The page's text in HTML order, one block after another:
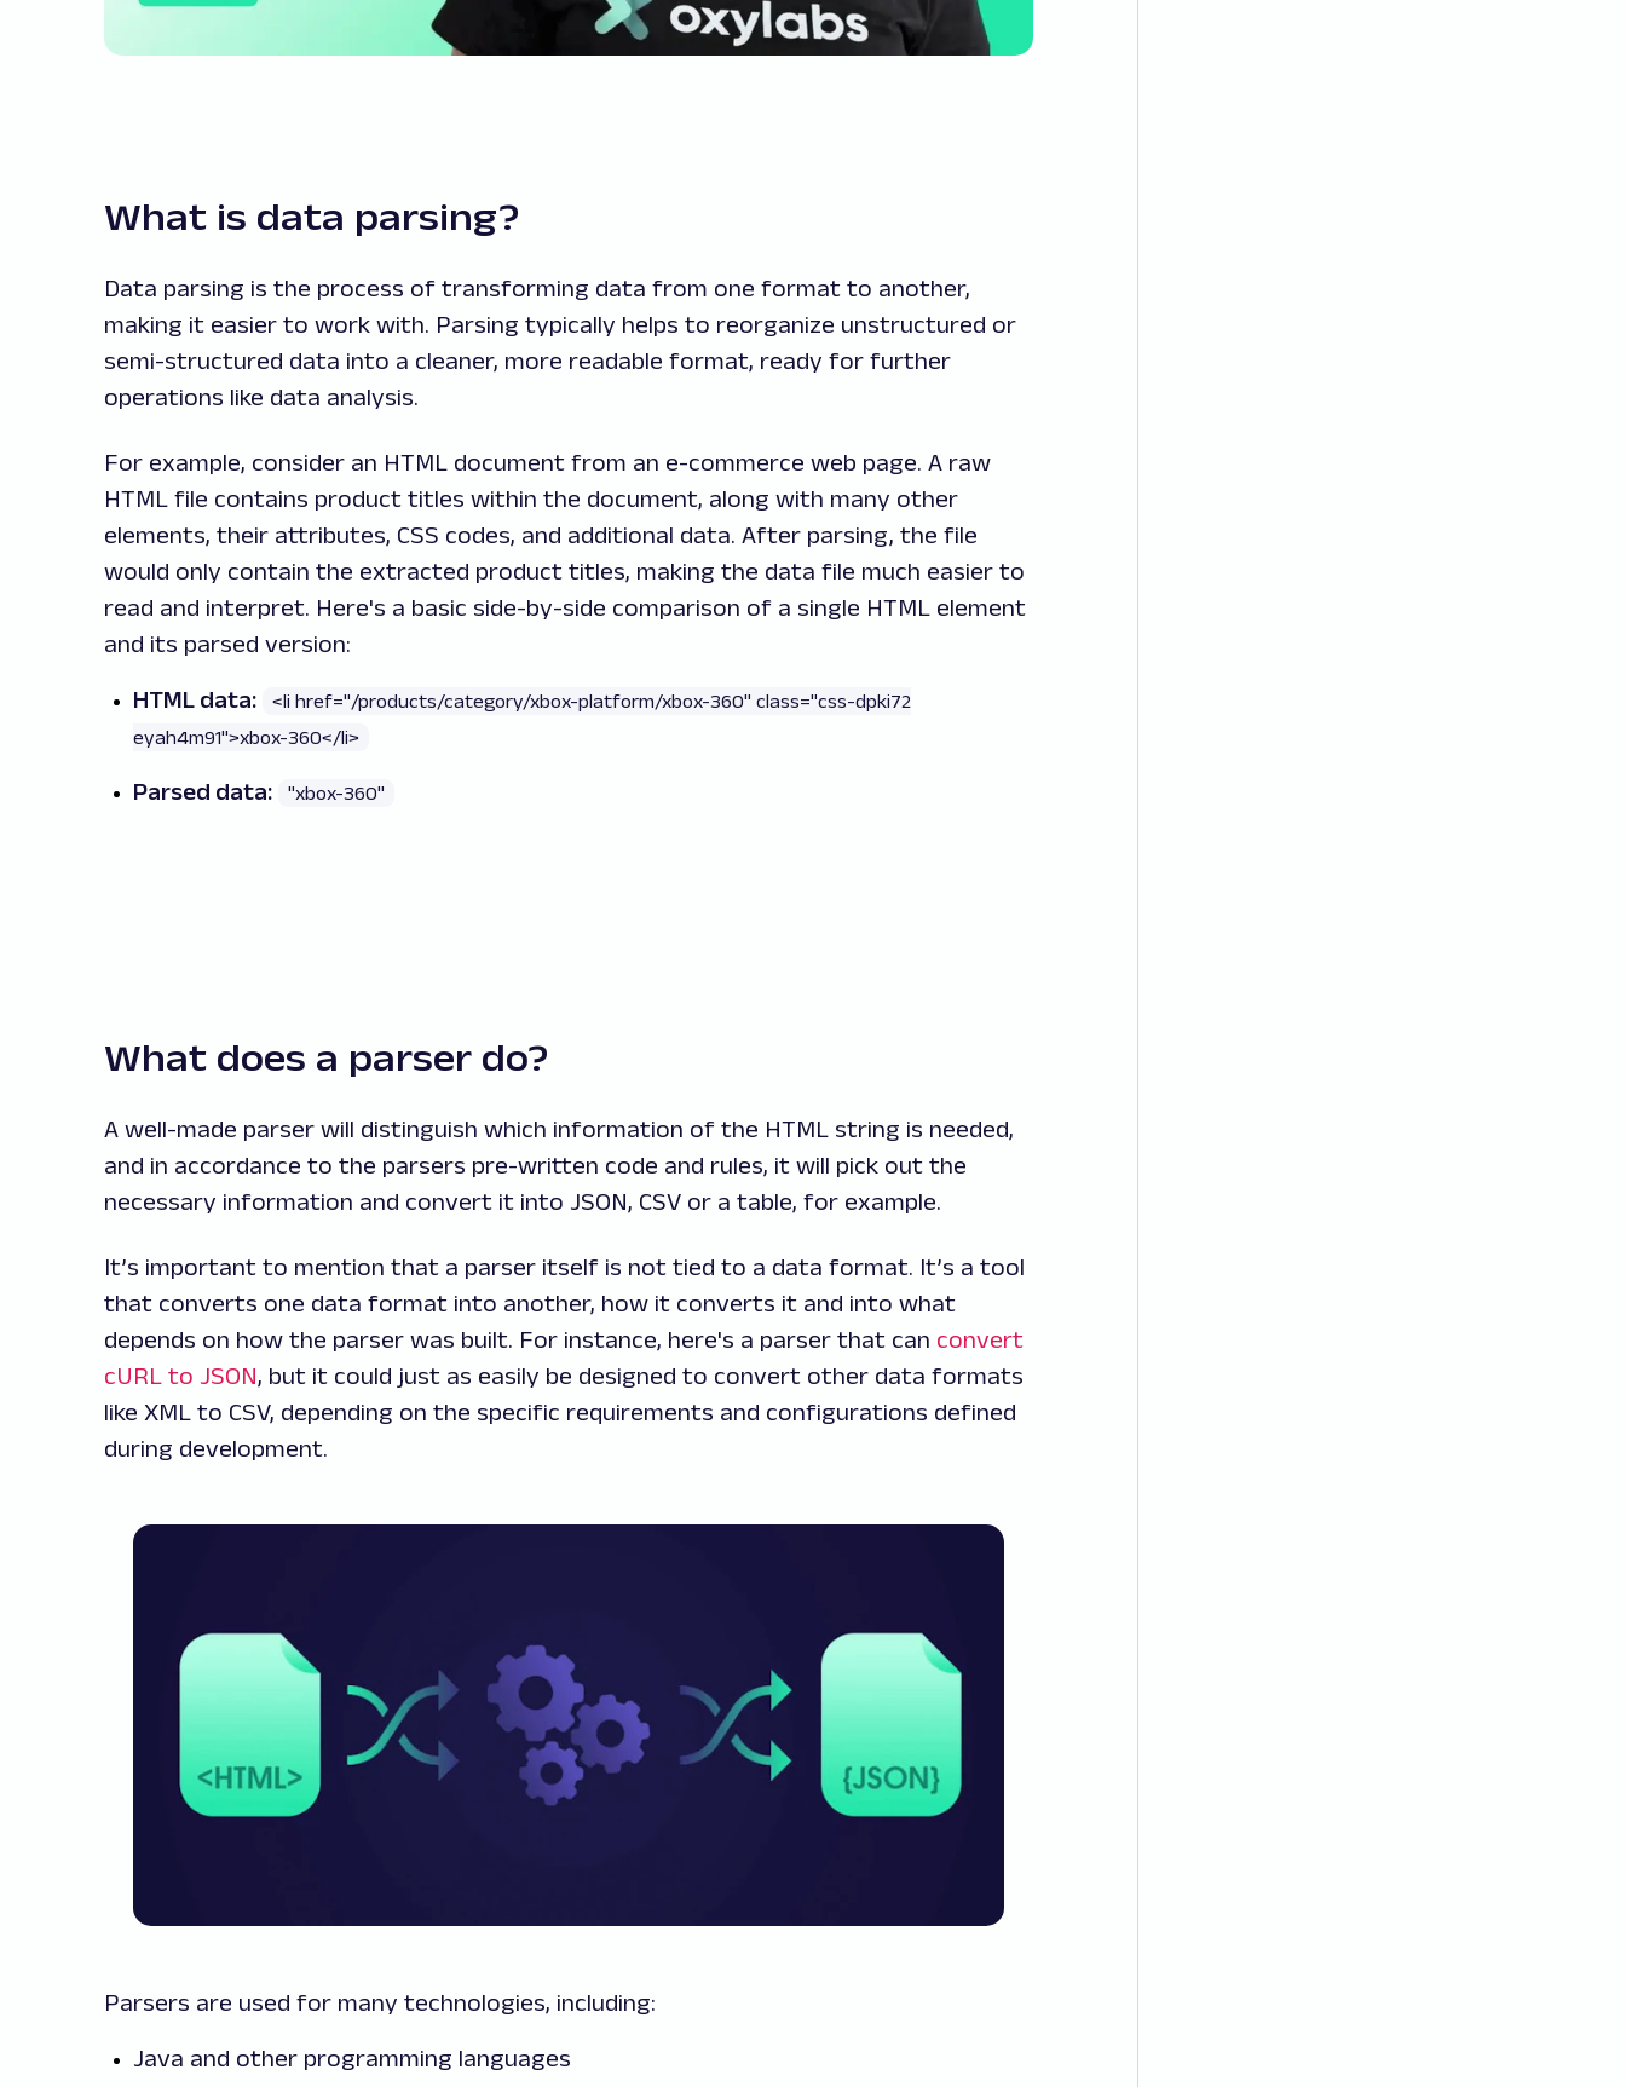
What is data parsing?
Data parsing is the process of transforming data from one format to another,
making it easier to work with. Parsing typically helps to reorganize unstructured or
semi-structured data into a cleaner, more readable format, ready for further
operations like data analysis.
For example, consider an HTML document from an e-commerce web page. A raw
HTML file contains product titles within the document, along with many other
elements, their attributes, CSS codes, and additional data. After parsing, the file
would only contain the extracted product titles, making the data file much easier to
read and interpret. Here's a basic side-by-side comparison of a single HTML element
and its parsed version:
HTML data:
<li href="/products/category/xbox-platform/xbox-360" class="css-dpki72
eyah4m91">xbox-360</li>
Parsed data: "xbox-360"
What does a parser do?
A well-made parser will distinguish which information of the HTML string is needed,
and in accordance to the parsers pre-written code and rules, it will pick out the
necessary information and convert it into JSON, CSV or a table, for example.
It’s important to mention that a parser itself is not tied to a data format. It’s a tool
that converts one data format into another, how it converts it and into what
depends on how the parser was built. For instance, here's a parser that can convert
cURL to JSON, but it could just as easily be designed to convert other data formats
like XML to CSV, depending on the specific requirements and configurations defined
during development.
Parsers are used for many technologies, including:
Java and other programming languages